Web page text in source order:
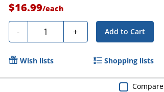
$16.99/each
- Quantity + Add to Cart
Wish lists Shopping lists
Compare